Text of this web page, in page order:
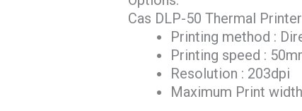
Cas DLP-50 Thermal
Printing method :
Printing speed :
Resolution : 203dpi
Maximum Print